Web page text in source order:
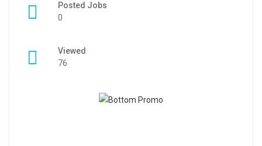
Posted Jobs
0
Viewed
76